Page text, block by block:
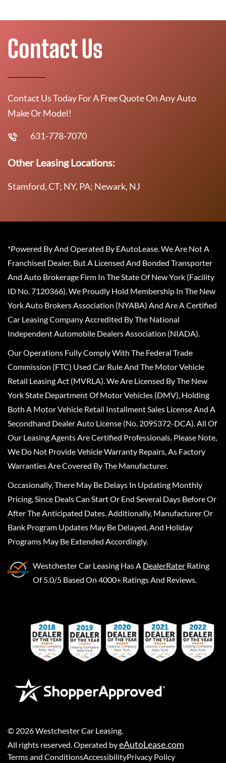
Contact Us
Contact Us Today For A Free Quote On Any Auto
Make Or Model!
631-778-7070
Other Leasing Locations:
Stamford, CT; NY, PA; Newark, NJ
*Powered By And Operated By EAutoLease. We Are Not A
Franchised Dealer, But A Licensed And Bonded Transporter
And Auto Brokerage Firm In The State Of New York (Facility
ID No. 7120366). We Proudly Hold Membership In The New
York Auto Brokers Association (NYABA) And Are A Certified
Car Leasing Company Accredited By The National
Independent Automobile Dealers Association (NIADA).
Our Operations Fully Comply With The Federal Trade
Commission (FTC) Used Car Rule And The Motor Vehicle
Retail Leasing Act (MVRLA). We Are Licensed By The New
York State Department Of Motor Vehicles (DMV), Holding
Both A Motor Vehicle Retail Installment Sales License And A
Secondhand Dealer Auto License (No. 2095372-DCA). All Of
Our Leasing Agents Are Certified Professionals. Please Note,
We Do Not Provide Vehicle Warranty Repairs, As Factory
Warranties Are Covered By The Manufacturer.
Occasionally, There May Be Delays In Updating Monthly
Pricing, Since Deals Can Start Or End Several Days Before Or
After The Anticipated Dates. Additionally, Manufacturer Or
Bank Program Updates May Be Delayed, And Holiday
Programs May Be Extended Accordingly.
Westchester Car Leasing Has A DealerRater Rating
Of 5.0/5 Based On 4000+ Ratings And Reviews.
© 2026Westchester Car Leasing
All rights reserved. Operated byeAutoLease.com
Terms and ConditionsAccessibilityPrivacy Policy